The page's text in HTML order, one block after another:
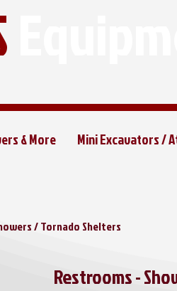
& More Mini Excavators /
/ Tornado Shelters
Restrooms -